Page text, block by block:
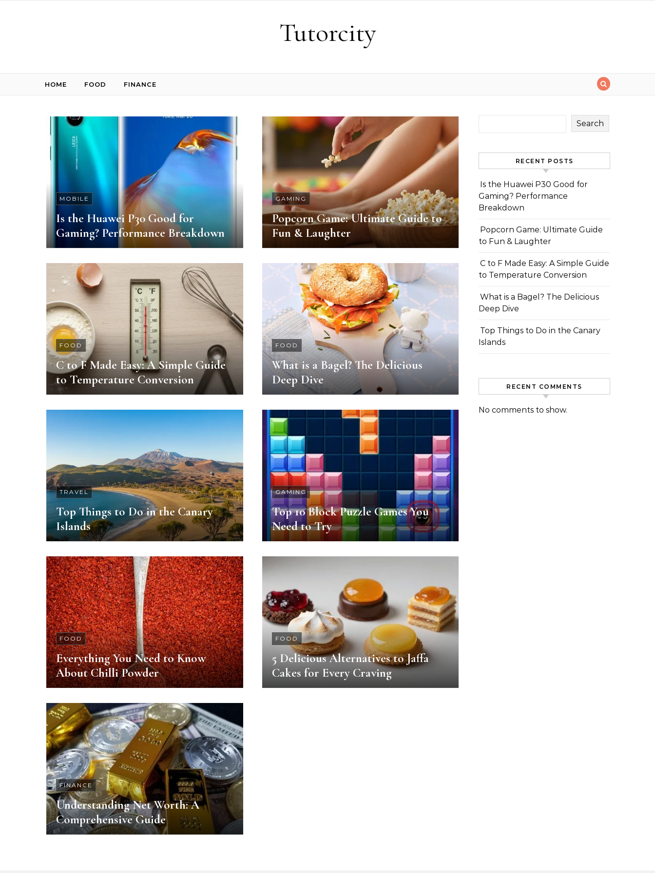
Tutorcity
HOME FOOD FINANCE
MOBILE
Is the Huawei P30 Good for
Gaming? Performance Breakdown
GAMING
Popcorn Game: Ultimate Guide to
Fun & Laughter
FOOD
C to F Made Easy: A Simple Guide
to Temperature Conversion
FOOD
What is a Bagel? The Delicious
Deep Dive
TRAVEL
Top Things to Do in the Canary
Islands
GAMING
Top 10 Block Puzzle Games You
Need to Try
FOOD
Everything You Need to Know
About Chilli Powder
FOOD
5 Delicious Alternatives to Jaffa
Cakes for Every Craving
FINANCE
Understanding Net Worth: A
Comprehensive Guide
Search
RECENT POSTS
Is the Huawei P30 Good for
Gaming? Performance
Breakdown
Popcorn Game: Ultimate Guide
to Fun & Laughter
C to F Made Easy: A Simple Guide
to Temperature Conversion
What is a Bagel? The Delicious
Deep Dive
Top Things to Do in the Canary
Islands
RECENT COMMENTS
No comments to show.